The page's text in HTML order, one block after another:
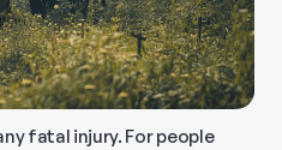
fatal injury. For people